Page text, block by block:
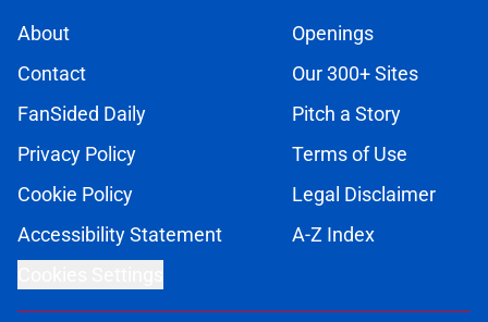
About
Openings
Contact
Our 300+ Sites
FanSided Daily
Pitch a Story
Privacy Policy
Terms of Use
Cookie Policy
Legal Disclaimer
Accessibility Statement
A-Z Index